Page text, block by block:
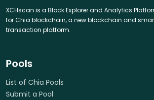
XCHscan is a Block Explorer and Analytics
for Chia blockchain, a new blockchain and
transaction platform.
Pools
List of Chia Pools
Submit a Pool